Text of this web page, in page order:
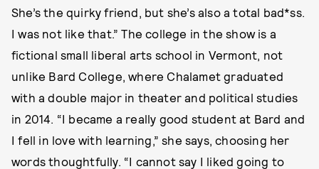
She’s the quirky friend, but she’s also a total bad*ss.
I was not like that.” The college in the show is a
fictional small liberal arts school in Vermont, not
unlike Bard College, where Chalamet graduated
with a double major in theater and political studies
in 2014. “I became a really good student at Bard and
I fell in love with learning,” she says, choosing her
words thoughtfully. “I cannot say I liked going to